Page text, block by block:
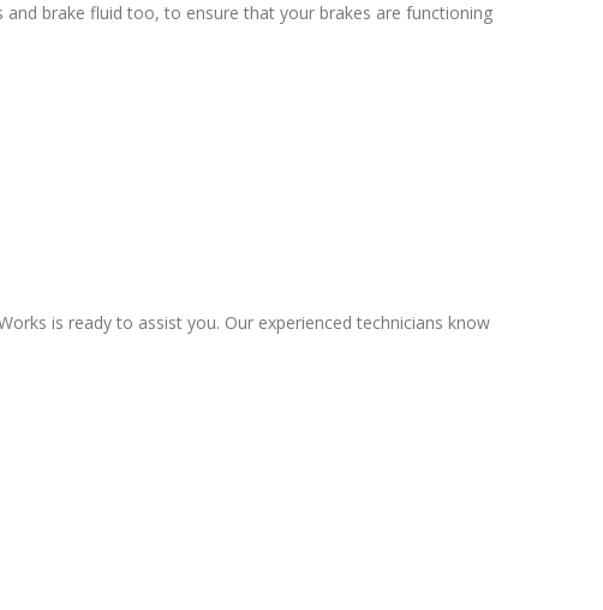
brake fluid too, to ensure that your brakes are functioning
is ready to assist you. Our experienced technicians know